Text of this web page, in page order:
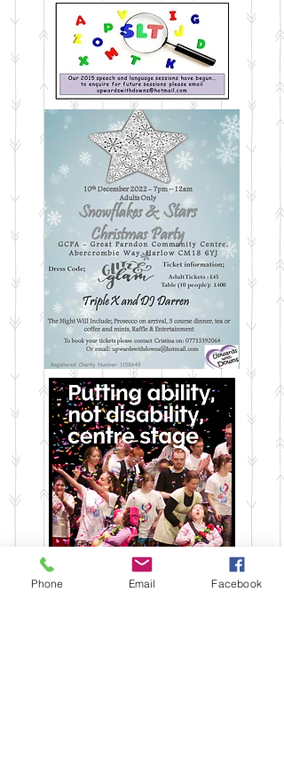
Phone Email Facebook